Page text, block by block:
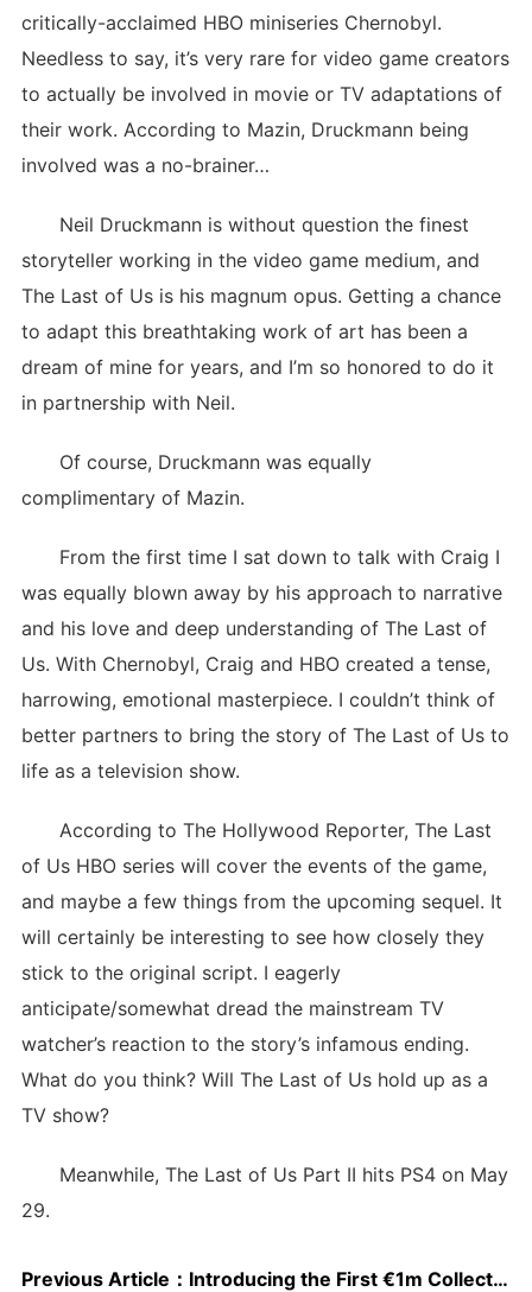
critically-acclaimed HBO miniseries Chernobyl.
Needless to say, it’s very rare for video game creators
to actually be involved in movie or TV adaptations of
their work. According to Mazin, Druckmann being
involved was a no-brainer…
Neil Druckmann is without question the finest
storyteller working in the video game medium, and
The Last of Us is his magnum opus. Getting a chance
to adapt this breathtaking work of art has been a
dream of mine for years, and I’m so honored to do it
in partnership with Neil.
Of course, Druckmann was equally
complimentary of Mazin.
From the first time I sat down to talk with Craig I
was equally blown away by his approach to narrative
and his love and deep understanding of The Last of
Us. With Chernobyl, Craig and HBO created a tense,
harrowing, emotional masterpiece. I couldn’t think of
better partners to bring the story of The Last of Us to
life as a television show.
According to The Hollywood Reporter, The Last
of Us HBO series will cover the events of the game,
and maybe a few things from the upcoming sequel. It
will certainly be interesting to see how closely they
stick to the original script. I eagerly
anticipate/somewhat dread the mainstream TV
watcher’s reaction to the story’s infamous ending.
What do you think? Will The Last of Us hold up as a
TV show?
Meanwhile, The Last of Us Part II hits PS4 on May
29.
Previous Article： Introducing the First €1m Collectors Edition: DCL – The Game